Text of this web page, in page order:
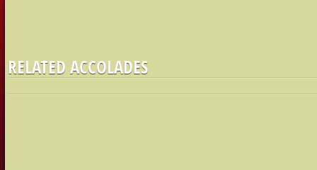
RELATED ACCOLADES